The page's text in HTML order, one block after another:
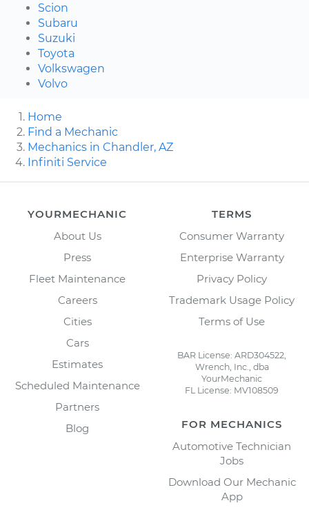
Scion
Subaru
Suzuki
Toyota
Volkswagen
Volvo
Home
Find a Mechanic
Mechanics in Chandler, AZ
Infiniti Service
YOURMECHANIC
About Us
Press
Fleet Maintenance
Careers
Cities
Cars
Estimates
Scheduled Maintenance
Partners
Blog
TERMS
Consumer Warranty
Enterprise Warranty
Privacy Policy
Trademark Usage Policy
Terms of Use
BAR License: ARD304522,
Wrench, Inc., dba
YourMechanic
FL License: MV108509
FOR MECHANICS
Automotive Technician
Jobs
Download Our Mechanic
App